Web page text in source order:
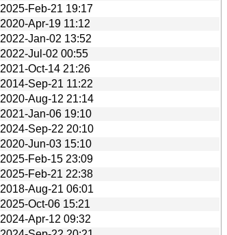
2025-Feb-21 19:17
2020-Apr-19 11:12
2022-Jan-02 13:52
2022-Jul-02 00:55
2021-Oct-14 21:26
2014-Sep-21 11:22
2020-Aug-12 21:14
2021-Jan-06 19:10
2024-Sep-22 20:10
2020-Jun-03 15:10
2025-Feb-15 23:09
2025-Feb-21 22:38
2018-Aug-21 06:01
2025-Oct-06 15:21
2024-Apr-12 09:32